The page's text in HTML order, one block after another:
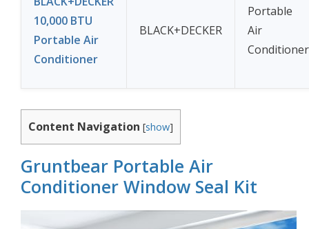
10,000 BTU
Portable Air
Conditioner
BLACK+DECKER
Portable
Air
Conditioner
Content Navigation [show]
Gruntbear Portable Air
Conditioner Window Seal Kit